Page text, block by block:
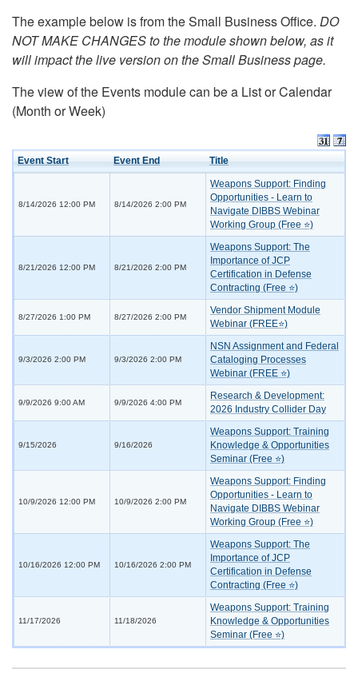
The example below is from the Small Business Office. DO
NOT MAKE CHANGES to the module shown below, as it
will impact the live version on the Small Business page.
The view of the Events module can be a List or Calendar
(Month or Week)
Event Start Event End Title
8/14/2026 12:00 PM 8/14/2026 2:00 PM
Weapons Support: Finding
Opportunities - Learn to
Navigate DIBBS Webinar
Working Group (Free ⭐)
8/21/2026 12:00 PM 8/21/2026 2:00 PM
Weapons Support: The
Importance of JCP
Certification in Defense
Contracting (Free ⭐)
8/27/2026 1:00 PM 8/27/2026 2:00 PM
Vendor Shipment Module
Webinar (FREE⭐)
9/3/2026 2:00 PM 9/3/2026 2:00 PM
NSN Assignment and Federal
Cataloging Processes
Webinar (FREE ⭐)
9/9/2026 9:00 AM 9/9/2026 4:00 PM
Research & Development:
2026 Industry Collider Day
9/15/2026 9/16/2026
Weapons Support: Training
Knowledge & Opportunities
Seminar (Free ⭐)
10/9/2026 12:00 PM 10/9/2026 2:00 PM
Weapons Support: Finding
Opportunities - Learn to
Navigate DIBBS Webinar
Working Group (Free ⭐)
10/16/2026 12:00 PM 10/16/2026 2:00 PM
Weapons Support: The
Importance of JCP
Certification in Defense
Contracting (Free ⭐)
11/17/2026 11/18/2026
Weapons Support: Training
Knowledge & Opportunities
Seminar (Free ⭐)